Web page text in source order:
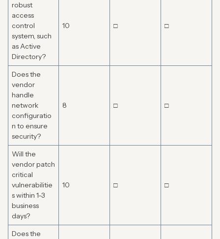
robust
access
control
system, such
as Active
Directory?
10 □ □
Does the
vendor
handle
network
configuratio
n to ensure
security?
8 □ □
Will the
vendor patch
critical
vulnerabilitie
s within 1-3
business
days?
10 □ □
Does the